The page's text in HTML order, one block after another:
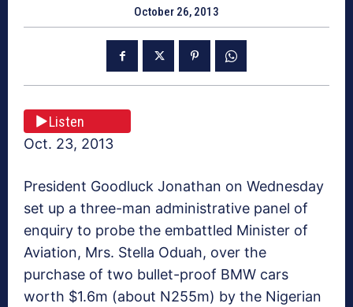
October 26, 2013
Listen
Oct. 23, 2013
President Goodluck Jonathan on Wednesday
set up a three-man administrative panel of
enquiry to probe the embattled Minister of
Aviation, Mrs. Stella Oduah, over the
purchase of two bullet-proof BMW cars
worth $1.6m (about N255m) by the Nigerian